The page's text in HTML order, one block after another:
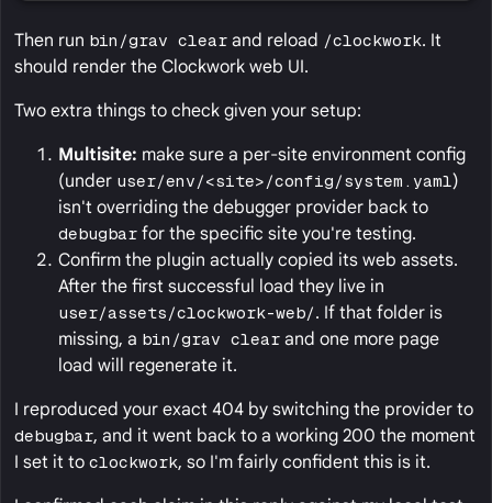
Then run bin/grav clear and reload /clockwork. It
should render the Clockwork web UI.
Two extra things to check given your setup:
Multisite: make sure a per-site environment config
(under user/env/<site>/config/system.yaml)
isn't overriding the debugger provider back to
debugbar for the specific site you're testing.
Confirm the plugin actually copied its web assets.
After the first successful load they live in
user/assets/clockwork-web/. If that folder is
missing, a bin/grav clear and one more page
load will regenerate it.
I reproduced your exact 404 by switching the provider to
debugbar, and it went back to a working 200 the moment
I set it to clockwork, so I'm fairly confident this is it.